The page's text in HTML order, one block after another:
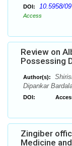
DOI: 10.5958/
Access
Review on
Possessing
Author(s):
Dipankar
DOI:
Zingiber
Medicine